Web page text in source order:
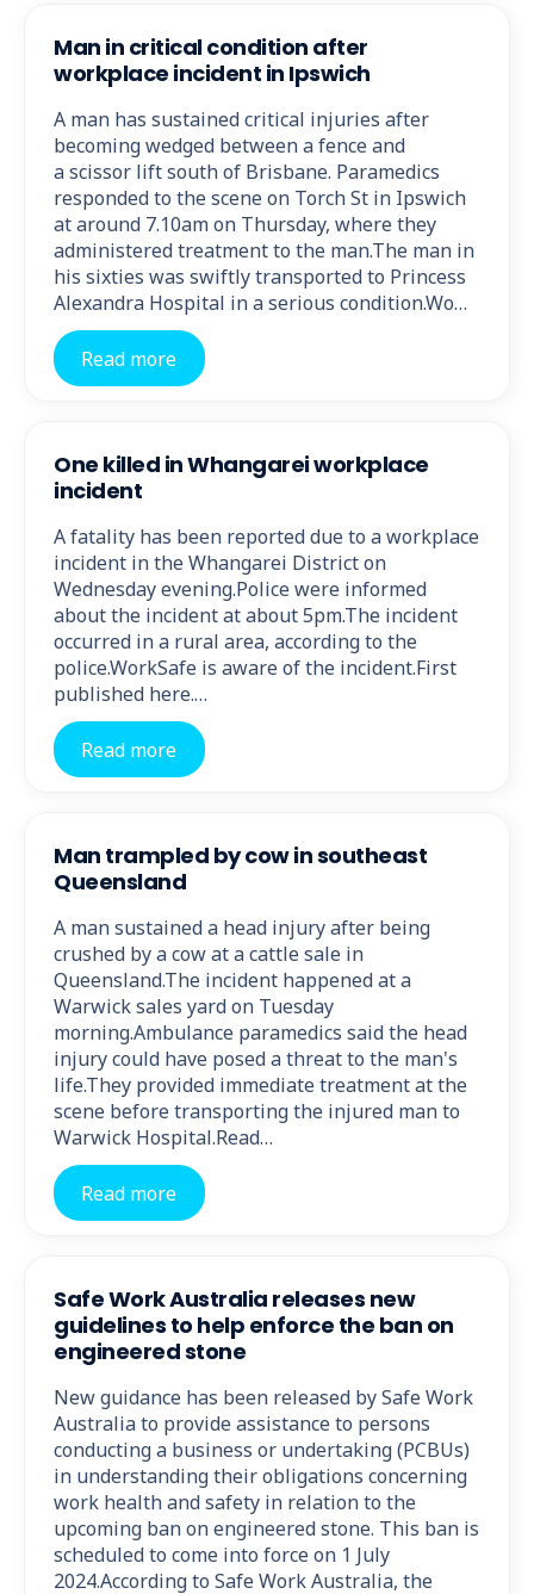
Man in critical condition after
workplace incident in Ipswich
A man has sustained critical injuries after
becoming wedged between a fence and
a scissor lift south of Brisbane. Paramedics
responded to the scene on Torch St in Ipswich
at around 7.10am on Thursday, where they
administered treatment to the man.The man in
his sixties was swiftly transported to Princess
Alexandra Hospital in a serious condition.Wo…
Read more
One killed in Whangarei workplace
incident
A fatality has been reported due to a workplace
incident in the Whangarei District on
Wednesday evening.Police were informed
about the incident at about 5pm.The incident
occurred in a rural area, according to the
police.WorkSafe is aware of the incident.First
published here.…
Read more
Man trampled by cow in southeast
Queensland
A man sustained a head injury after being
crushed by a cow at a cattle sale in
Queensland.The incident happened at a
Warwick sales yard on Tuesday
morning.Ambulance paramedics said the head
injury could have posed a threat to the man's
life.They provided immediate treatment at the
scene before transporting the injured man to
Warwick Hospital.Read…
Read more
Safe Work Australia releases new
guidelines to help enforce the ban on
engineered stone
New guidance has been released by Safe Work
Australia to provide assistance to persons
conducting a business or undertaking (PCBUs)
in understanding their obligations concerning
work health and safety in relation to the
upcoming ban on engineered stone. This ban is
scheduled to come into force on 1 July
2024.According to Safe Work Australia, the